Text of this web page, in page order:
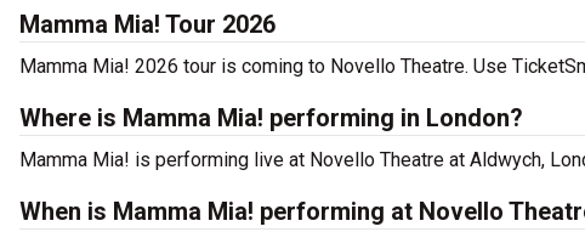
Mamma Mia! Tour 2026
Mamma Mia! 2026 tour is coming to Novello Theatre. Use
Where is Mamma Mia! performing in London?
Mamma Mia! is performing live at Novello Theatre at Aldwych,
When is Mamma Mia! performing at Novello